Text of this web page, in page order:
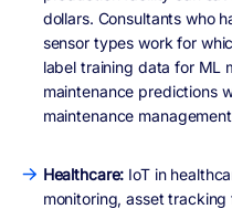
dollars. Consultants who
sensor types work for
label training data for ML
maintenance predictions
maintenance
Healthcare: IoT in
monitoring, asset